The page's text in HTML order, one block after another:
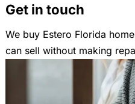
Get in touch
We buy Estero Florida
can sell without making